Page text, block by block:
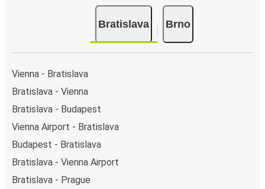
You can locate the FlixBus stops on the map above
Weekend trips:with FlixBus, you can depart
Bratislava on Friday and return on Sunday for a
Bratislava Brno
Vienna - Bratislava
Bratislava - Vienna
Bratislava - Budapest
Vienna Airport - Bratislava
Budapest - Bratislava
Bratislava - Vienna Airport
Bratislava - Prague